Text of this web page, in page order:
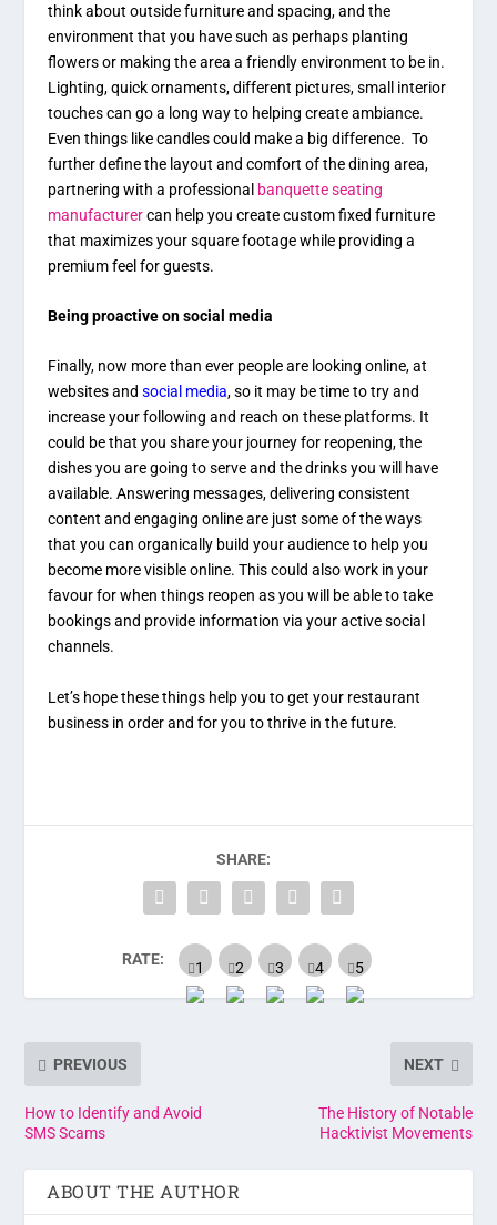
think about outside furniture and spacing, and the
environment that you have such as perhaps planting
flowers or making the area a friendly environment to be in.
Lighting, quick ornaments, different pictures, small interior
touches can go a long way to helping create ambiance.
Even things like candles could make a big difference. To
further define the layout and comfort of the dining area,
partnering with a professional banquette seating
manufacturercan help you create custom fixed furniture
that maximizes your square footage while providing a
premium feel for guests.
Being proactive on social media
Finally, now more than ever people are looking online, at
websites and social media, so it may be time to try and
increase your following and reach on these platforms. It
could be that you share your journey for reopening, the
dishes you are going to serve and the drinks you will have
available. Answering messages, delivering consistent
content and engaging online are just some of the ways
that you can organically build your audience to help you
become more visible online. This could also work in your
favour for when things reopen as you will be able to take
bookings and provide information via your active social
channels.
Let’s hope these things help you to get your restaurant
business in order and for you to thrive in the future.
SHARE:
RATE:
PREVIOUS
How to Identify and Avoid
SMS Scams
NEXT
The History of Notable
Hacktivist Movements
ABOUT THE AUTHOR